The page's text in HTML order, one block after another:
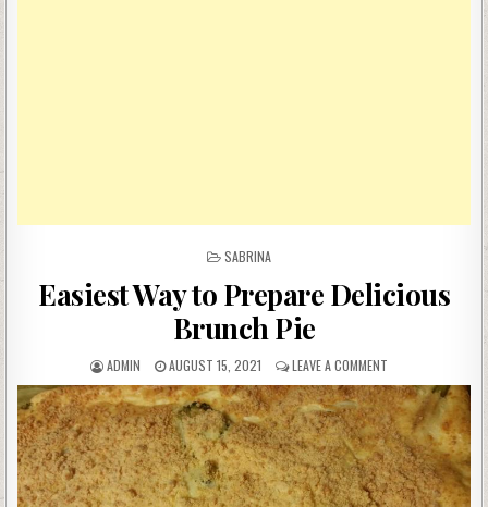
POSTED
SABRINA
Easiest Way to Prepare Delicious
Brunch Pie
AUTHOR:
ADMIN
PUBLISHED
DATE:
AUGUST 15, 2021 LEAVE A COMMENTON
EASIEST
WAY
TO
PREPARE
DELICIOUS
BRUNCH
PIE